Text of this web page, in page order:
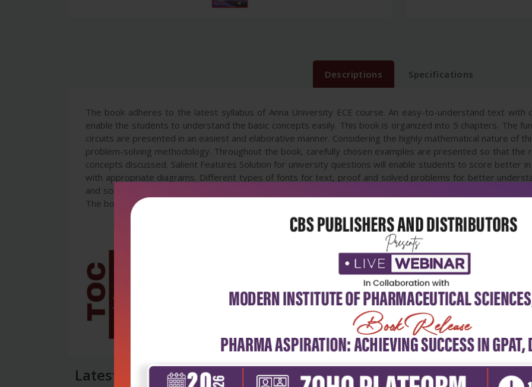
Descriptions Specifications
The book adheres to the latest syllabus of Anna University ECE course. An easy-to-understand text
enable the students to understand the basic concepts easily. This book is organized into 5 chapters. The
circuits are presented in an easiest and elaborative manner. Considering the highly mathematical nature of
problem-solving methodology. Throughout the book, carefully chosen examples are presented so that the
concepts discussed. Salient Features Solution for university questions will enable students to score better
with appropriate diagrams. Different types of fonts for text, proof and solved problems for better
and solved problems. Demonstration of multiple techniques in problem solving. Detailed illustrations and
The book will serve the requirements of BE/ BTech students of Anna University—ECE course.
Latest Reviews